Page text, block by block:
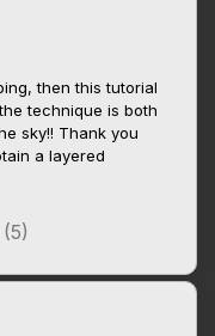
then this tutorial
technique is both
sky!! Thank you
a layered